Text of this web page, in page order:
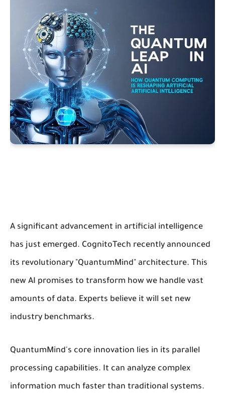
A significant advancement in artificial intelligence
has just emerged. CognitoTech recently announced
its revolutionary "QuantumMind" architecture. This
new AI promises to transform how we handle vast
amounts of data. Experts believe it will set new
industry benchmarks.
QuantumMind's core innovation lies in its parallel
processing capabilities. It can analyze complex
information much faster than traditional systems.